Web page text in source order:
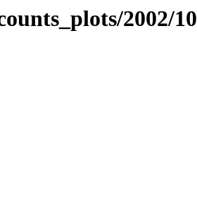
2002/10